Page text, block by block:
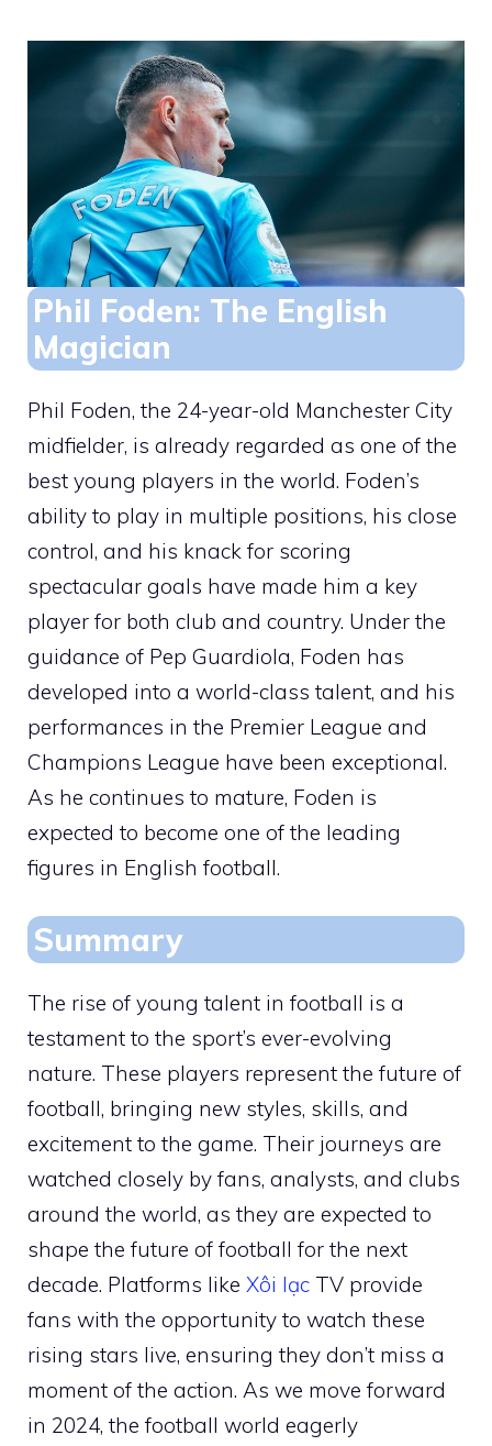
Phil Foden: The English
Magician
Phil Foden, the 24-year-old Manchester City
midfielder, is already regarded as one of the
best young players in the world. Foden’s
ability to play in multiple positions, his close
control, and his knack for scoring
spectacular goals have made him a key
player for both club and country. Under the
guidance of Pep Guardiola, Foden has
developed into a world-class talent, and his
performances in the Premier League and
Champions League have been exceptional.
As he continues to mature, Foden is
expected to become one of the leading
figures in English football.
Summary
The rise of young talent in football is a
testament to the sport’s ever-evolving
nature. These players represent the future of
football, bringing new styles, skills, and
excitement to the game. Their journeys are
watched closely by fans, analysts, and clubs
around the world, as they are expected to
shape the future of football for the next
decade. Platforms like Xôi lạc TV provide
fans with the opportunity to watch these
rising stars live, ensuring they don’t miss a
moment of the action. As we move forward
in 2024, the football world eagerly